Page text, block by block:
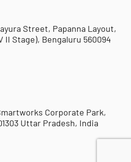
Street, Papanna Layout,
II Stage), Bengaluru 560094
Corporate Park,
Uttar Pradesh, India